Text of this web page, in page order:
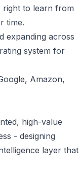
right to learn from
time.
expanding across
system for
Amazon,
high-value
- designing
layer that